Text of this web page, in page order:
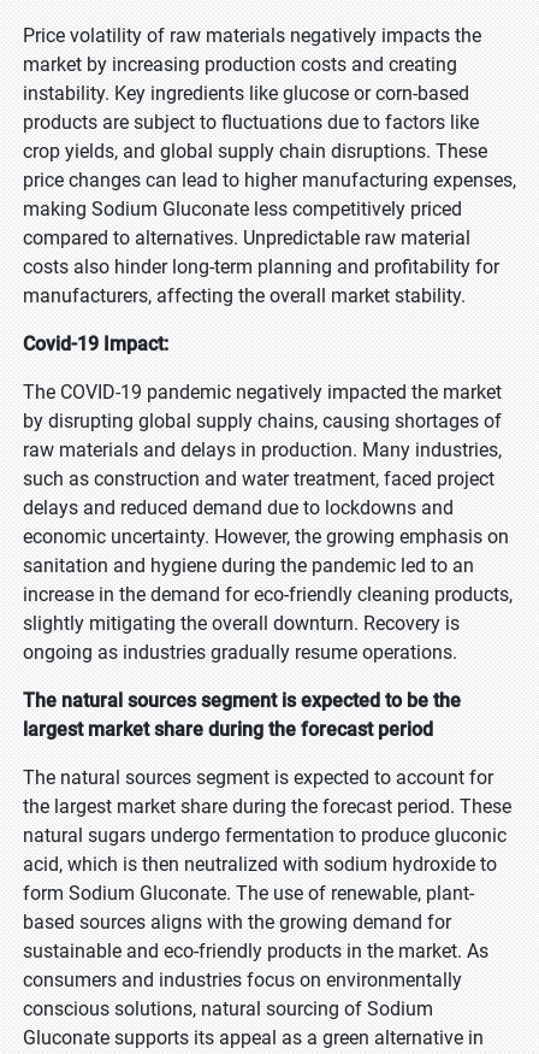
Price volatility of raw materials negatively impacts the
market by increasing production costs and creating
instability. Key ingredients like glucose or corn-based
products are subject to fluctuations due to factors like
crop yields, and global supply chain disruptions. These
price changes can lead to higher manufacturing expenses,
making Sodium Gluconate less competitively priced
compared to alternatives. Unpredictable raw material
costs also hinder long-term planning and profitability for
manufacturers, affecting the overall market stability.
Covid-19 Impact:
The COVID-19 pandemic negatively impacted the market
by disrupting global supply chains, causing shortages of
raw materials and delays in production. Many industries,
such as construction and water treatment, faced project
delays and reduced demand due to lockdowns and
economic uncertainty. However, the growing emphasis on
sanitation and hygiene during the pandemic led to an
increase in the demand for eco-friendly cleaning products,
slightly mitigating the overall downturn. Recovery is
ongoing as industries gradually resume operations.
The natural sources segment is expected to be the
largest market share during the forecast period
The natural sources segment is expected to account for
the largest market share during the forecast period. These
natural sugars undergo fermentation to produce gluconic
acid, which is then neutralized with sodium hydroxide to
form Sodium Gluconate. The use of renewable, plant-
based sources aligns with the growing demand for
sustainable and eco-friendly products in the market. As
consumers and industries focus on environmentally
conscious solutions, natural sourcing of Sodium
Gluconate supports its appeal as a green alternative in